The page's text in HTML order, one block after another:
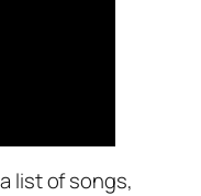
list of songs,